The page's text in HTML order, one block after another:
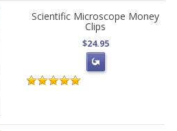
Scientific Microscope Money
Clips
$24.95